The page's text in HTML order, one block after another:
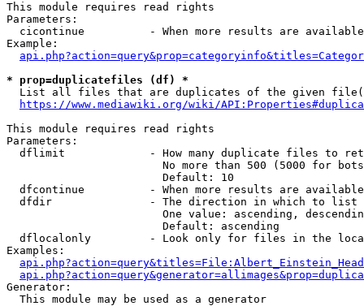
This module requires read rights
Parameters:
cicontinue          - When more results are
Example:
* prop=duplicatefiles (df) *
List all files that are duplicates of the given
https://www.mediawiki.org/wiki/
This module requires read rights
Parameters:
dflimit             - How many duplicate files to
No more than 500 (5000 for
                        Default: 10
dfcontinue          - When more results are
  dfdir               - The direction in which to list
One value: ascending,
                        Default: ascending
dflocalonly         - Look only for files in the
Examples:
Generator:
  This module may be used as a generator